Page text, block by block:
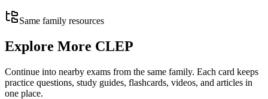
Same family resources
Explore More CLEP
Continue into nearby exams from the same family. Each card keeps
practice questions, study guides, flashcards, videos, and articles in
one place.